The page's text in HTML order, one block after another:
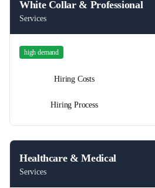
White Collar & Professional
Services
high demand
Hiring Costs
Hiring Process
Healthcare & Medical
Services